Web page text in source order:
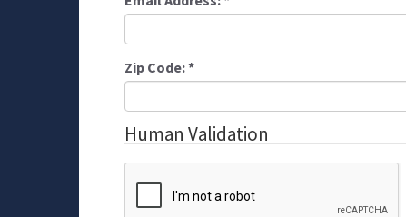
Zip Code:*
Human Validation